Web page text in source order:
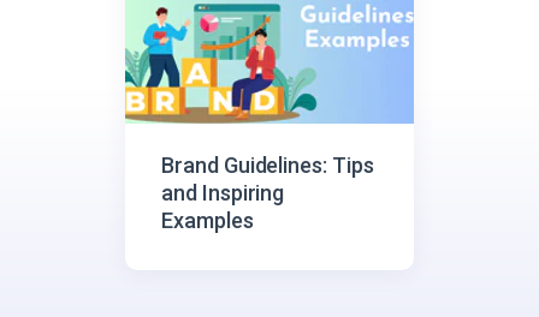
Brand Guidelines: Tips
and Inspiring
Examples